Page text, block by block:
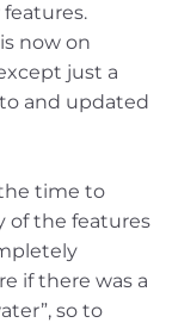
now on
just a
and updated
the time to
of the features
if there was a
so to